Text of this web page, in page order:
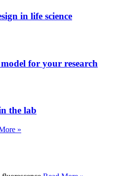
in life science
for your research
the lab
»